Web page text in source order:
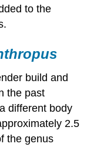
to the
build and
the past
different body
2.5
the genus